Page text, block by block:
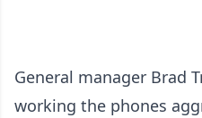
General manager Brad
working the phones